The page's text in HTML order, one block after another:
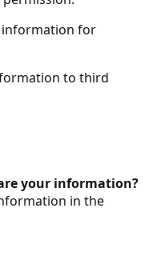
information for
to third
your information?
in the